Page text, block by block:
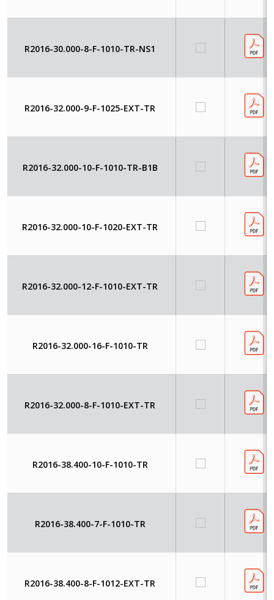
R2016-30.000-8-F-1010-TR-NS1
R2016-32.000-9-F-1025-EXT-TR
R2016-32.000-10-F-1010-TR-B1B
R2016-32.000-10-F-1020-EXT-TR
R2016-32.000-12-F-1010-EXT-TR
R2016-32.000-16-F-1010-TR
R2016-32.000-8-F-1010-EXT-TR
R2016-38.400-10-F-1010-TR
R2016-38.400-7-F-1010-TR
R2016-38.400-8-F-1012-EXT-TR